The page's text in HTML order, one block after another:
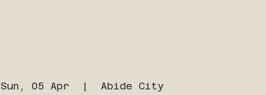
Sun, 05 Apr
  |
Abide City